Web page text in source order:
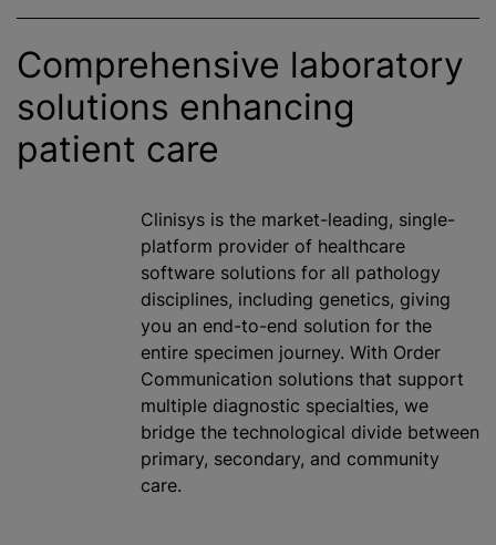
Comprehensive laboratory
solutions enhancing
patient care
Clinisys is the market-leading, single-
platform provider of healthcare
software solutions for all pathology
disciplines, including genetics, giving
you an end-to-end solution for the
entire specimen journey. With Order
Communication solutions that support
multiple diagnostic specialties, we
bridge the technological divide between
primary, secondary, and community
care.